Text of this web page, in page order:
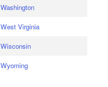
Washington
West Virginia
Wisconsin
Wyoming